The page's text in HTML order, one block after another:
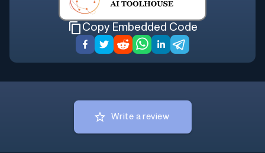
Copy Embedded Code
Write a review